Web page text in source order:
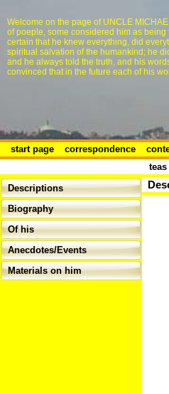
Welcome on the page of UNCLE
of poeple, some considered him as
certain that he knew everything, did
spiritual salvation of the humankind; he
and he always told the truth, and his
convinced that in the future each of his
start page correspondence
teas
Descriptions
Biography
Of his
Anecdotes/Events
Materials on him